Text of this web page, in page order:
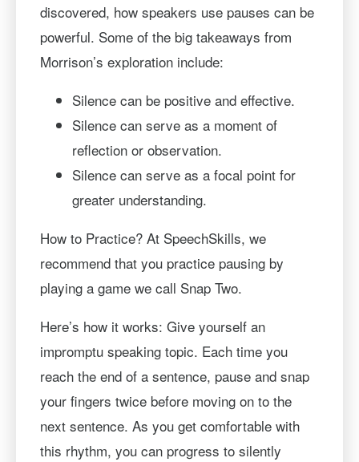
discovered, how speakers use pauses can be
powerful. Some of the big takeaways from
Morrison’s exploration include:
Silence can be positive and effective.
Silence can serve as a moment of
reflection or observation.
Silence can serve as a focal point for
greater understanding.
How to Practice? At SpeechSkills, we
recommend that you practice pausing by
playing a game we call Snap Two.
Here’s how it works: Give yourself an
impromptu speaking topic. Each time you
reach the end of a sentence, pause and snap
your fingers twice before moving on to the
next sentence. As you get comfortable with
this rhythm, you can progress to silently